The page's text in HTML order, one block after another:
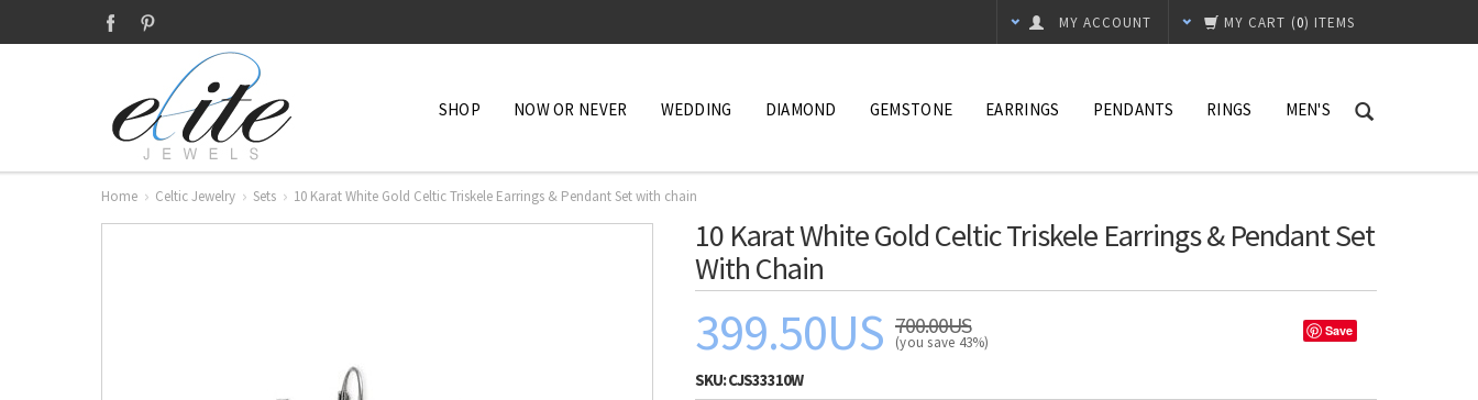
MY CART (0) ITEMS
MY ACCOUNT
SHOP NOW OR NEVER WEDDING DIAMOND GEMSTONE EARRINGS PENDANTS RINGS MEN'S
Home Celtic Jewelry Sets 10 Karat White Gold Celtic Triskele Earrings & Pendant Set with chain
10 Karat White Gold Celtic Triskele Earrings & Pendant Set
With Chain
399.50US 700.00US
(you save 43%)
SKU:CJS33310W
Save